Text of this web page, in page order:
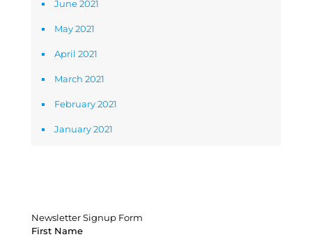
June 2021
May 2021
April 2021
March 2021
February 2021
January 2021
Newsletter Signup Form
First Name